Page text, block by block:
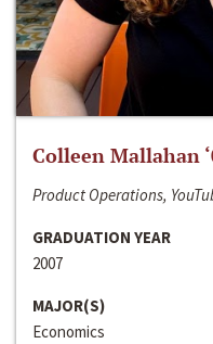
Colleen Mallahan
Product Operations,
GRADUATION YEAR
2007
MAJOR(S)
Economics